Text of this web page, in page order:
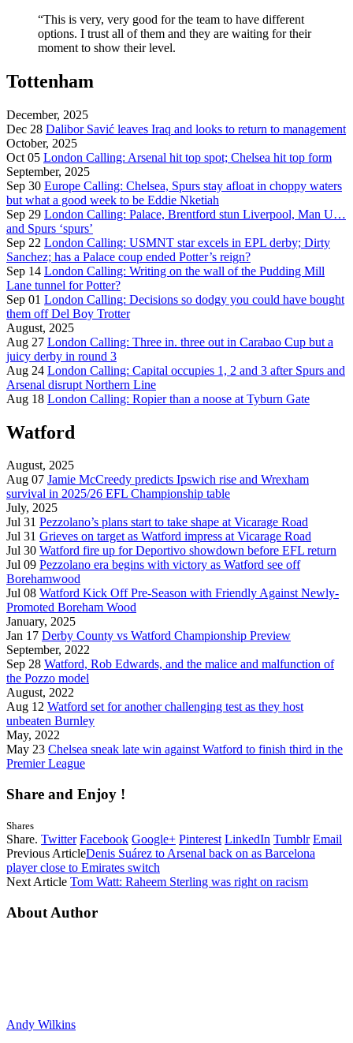
“This is very, very good for the team to have different
options. I trust all of them and they are waiting for their
moment to show their level.
Tottenham
December, 2025
Dec 28 Dalibor Savić leaves Iraq and looks to return to management
October, 2025
Oct 05 London Calling: Arsenal hit top spot; Chelsea hit top form
September, 2025
Sep 30 Europe Calling: Chelsea, Spurs stay afloat in choppy waters
but what a good week to be Eddie Nketiah
Sep 29 London Calling: Palace, Brentford stun Liverpool, Man U…
and Spurs ‘spurs’
Sep 22 London Calling: USMNT star excels in EPL derby; Dirty
Sanchez; has a Palace coup ended Potter’s reign?
Sep 14 London Calling: Writing on the wall of the Pudding Mill
Lane tunnel for Potter?
Sep 01 London Calling: Decisions so dodgy you could have bought
them off Del Boy Trotter
August, 2025
Aug 27 London Calling: Three in. three out in Carabao Cup but a
juicy derby in round 3
Aug 24 London Calling: Capital occupies 1, 2 and 3 after Spurs and
Arsenal disrupt Northern Line
Aug 18 London Calling: Ropier than a noose at Tyburn Gate
Watford
August, 2025
Aug 07 Jamie McCreedy predicts Ipswich rise and Wrexham
survival in 2025/26 EFL Championship table
July, 2025
Jul 31 Pezzolano’s plans start to take shape at Vicarage Road
Jul 31 Grieves on target as Watford impress at Vicarage Road
Jul 30 Watford fire up for Deportivo showdown before EFL return
Jul 09 Pezzolano era begins with victory as Watford see off
Borehamwood
Jul 08 Watford Kick Off Pre-Season with Friendly Against Newly-
Promoted Boreham Wood
January, 2025
Jan 17 Derby County vs Watford Championship Preview
September, 2022
Sep 28 Watford, Rob Edwards, and the malice and malfunction of
the Pozzo model
August, 2022
Aug 12 Watford set for another challenging test as they host
unbeaten Burnley
May, 2022
May 23 Chelsea sneak late win against Watford to finish third in the
Premier League
Share and Enjoy !
Shares
Share. Twitter Facebook Google+ Pinterest LinkedIn Tumblr Email
Previous ArticleDenis Suárez to Arsenal back on as Barcelona
player close to Emirates switch
Next Article Tom Watt: Raheem Sterling was right on racism
About Author
Andy Wilkins